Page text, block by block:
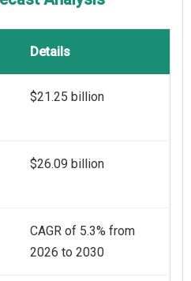
Details
$21.25 billion
$26.09 billion
CAGR of 5.3% from
2026 to 2030